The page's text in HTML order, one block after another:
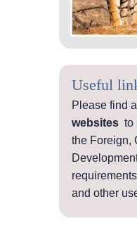
Useful
Please find
websites to
the Foreign,
and other